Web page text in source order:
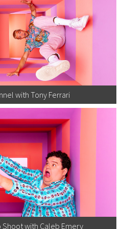
with Tony Ferrari
with Caleb Emery